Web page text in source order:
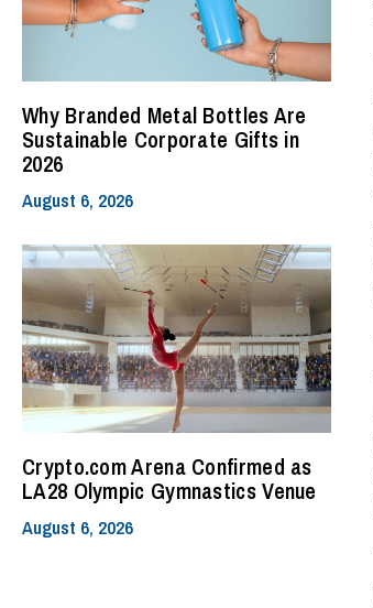
Why Branded Metal Bottles Are
Sustainable Corporate Gifts in
2026
August 6, 2026
Crypto.com Arena Confirmed as
LA28 Olympic Gymnastics Venue
August 6, 2026